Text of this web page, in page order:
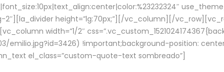
2″][la_divider height=”lg:70px;”][/vc_column][/
width=”1/2″
emilio.jpg?id=3426) !important;background-position:
el_class=”custom-quote-text sombreado”]